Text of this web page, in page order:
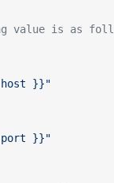
value is as
}}"
}}"